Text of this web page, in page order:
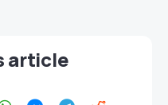
article